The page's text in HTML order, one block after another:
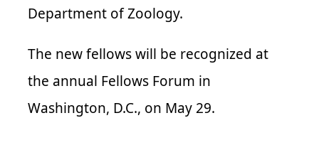
Department of Zoology.
The new fellows will be recognized at
the annual Fellows Forum in
Washington, D.C., on May 29.